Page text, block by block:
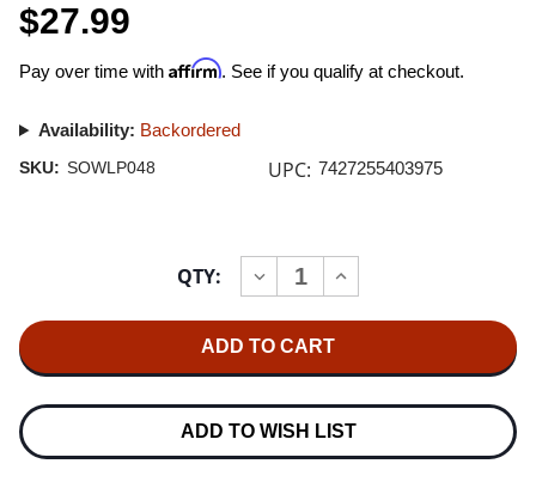
$27.99
Pay over time with Affirm. See if you qualify at checkout.
Availability: Backordered
SKU: SOWLP048 UPC: 7427255403975
QTY:
DECREASE
QUANTITY
MOBLEY
HANK
WITH
DONALD
INCREASE
QUANTITY
HANK
WITH
DONALD
AND
ADD TO WISH LIST